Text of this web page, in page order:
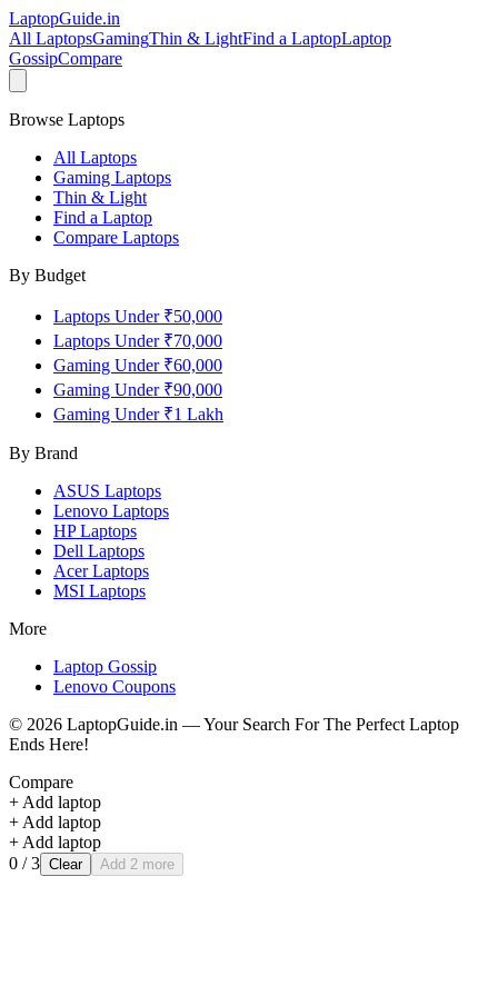
LaptopGuide.in
All LaptopsGamingThin & LightFind a LaptopLaptop
GossipCompare
Browse Laptops
All Laptops
Gaming Laptops
Thin & Light
Find a Laptop
Compare Laptops
By Budget
Laptops Under ₹50,000
Laptops Under ₹70,000
Gaming Under ₹60,000
Gaming Under ₹90,000
Gaming Under ₹1 Lakh
By Brand
ASUS Laptops
Lenovo Laptops
HPLaptops
Dell Laptops
AcerLaptops
MSI Laptops
More
Laptop Gossip
Lenovo Coupons
© 2026 LaptopGuide.in — Your Search For The Perfect Laptop
Ends Here!
Compare
+ Add laptop
+ Add laptop
+ Add laptop
0 / 3 Clear Add 2 more